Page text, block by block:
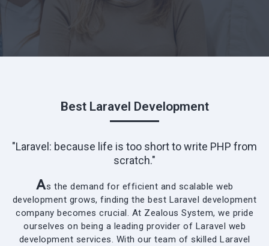
Best Laravel Development
"Laravel: because life is too short to write PHP from
scratch."
As the demand for efficient and scalable web
development grows, finding the best Laravel development
company becomes crucial. At Zealous System, we pride
ourselves on being a leading provider of Laravel web
development services. With our team of skilled Laravel